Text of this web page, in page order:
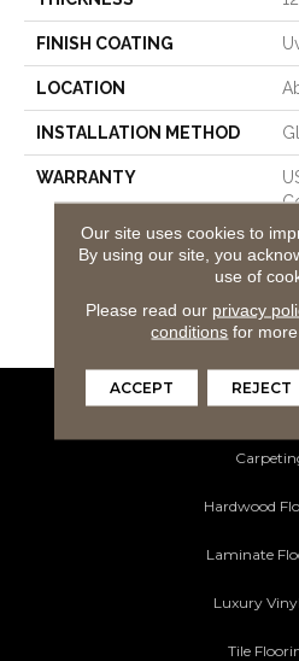
FINISH COATING
LOCATION
INSTALLATION METHOD
WARRANTY
Hardwood
Laminate
Luxury
Tile
Our site uses cookies to
By using our site, you
use of
Please read our privacy
conditions for
ACCEPT REJECT